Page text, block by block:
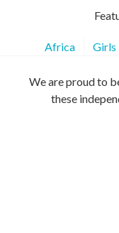
Africa Girls
We are proud to
these